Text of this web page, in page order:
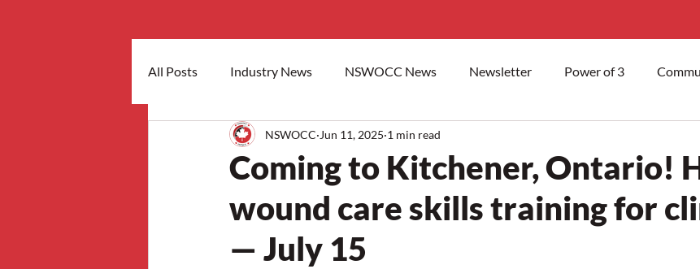
All Posts Industry News NSWOCC News Newsletter Power of 3
workshops
Coming to Kitchener, Ontario!
wound care skills training for
— July 15
NSWOCC Jun 11, 2025 1 min read